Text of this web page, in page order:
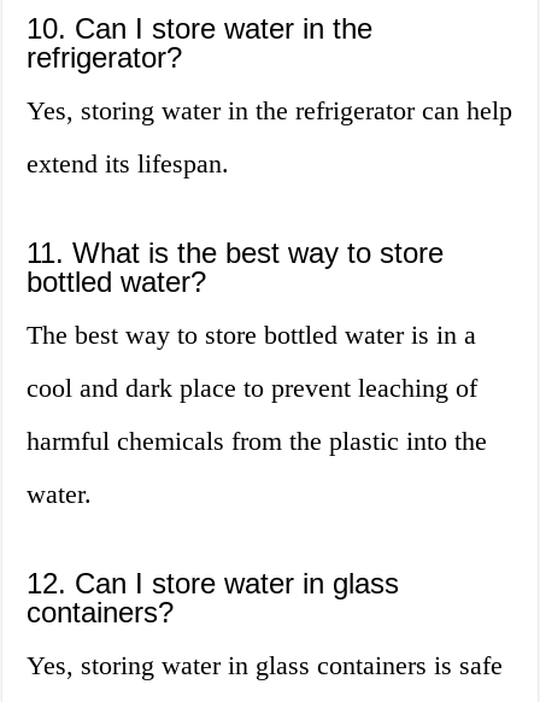
10. Can I store water in the
refrigerator?
Yes, storing water in the refrigerator can help
extend its lifespan.
11. What is the best way to store
bottled water?
The best way to store bottled water is in a
cool and dark place to prevent leaching of
harmful chemicals from the plastic into the
water.
12. Can I store water in glass
containers?
Yes, storing water in glass containers is safe